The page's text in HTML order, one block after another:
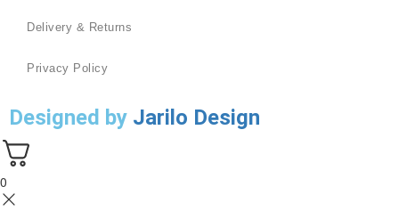
Delivery & Returns
Privacy Policy
Designed by Jarilo Design
0